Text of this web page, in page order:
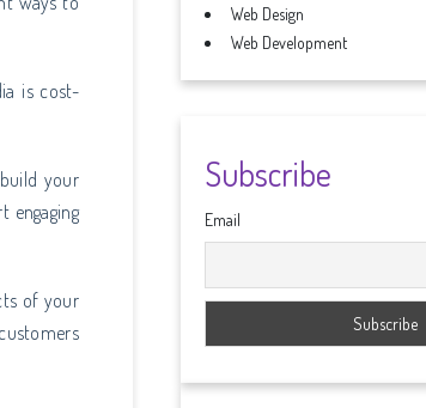
is cost-
your
engaging
of your
Web Design
Web Development
Subscribe
Email